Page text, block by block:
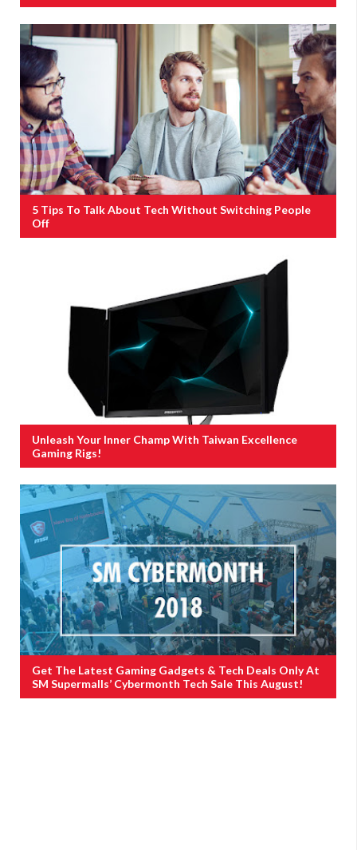
5 Tips To Talk About Tech Without Switching People
Off
Unleash Your Inner Champ With Taiwan Excellence
Gaming Rigs!
Get The Latest Gaming Gadgets & Tech Deals Only At
SM Supermalls’ Cybermonth Tech Sale This August!